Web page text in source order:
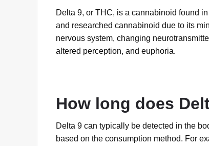
Delta 9, or THC, is a cannabinoid found
and researched cannabinoid due to its
nervous system, changing
altered perception, and euphoria.
How long does
Delta 9 can typically be detected in the
based on the consumption method. For